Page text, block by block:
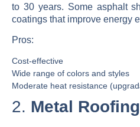
to 30 years. Some asphalt
coatings that improve energy
Pros:
Cost-effective
Wide range of colors and styles
Moderate heat resistance
2. Metal Roofing